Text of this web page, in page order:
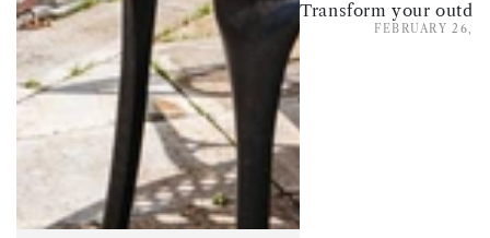
FEBRUARY 26,